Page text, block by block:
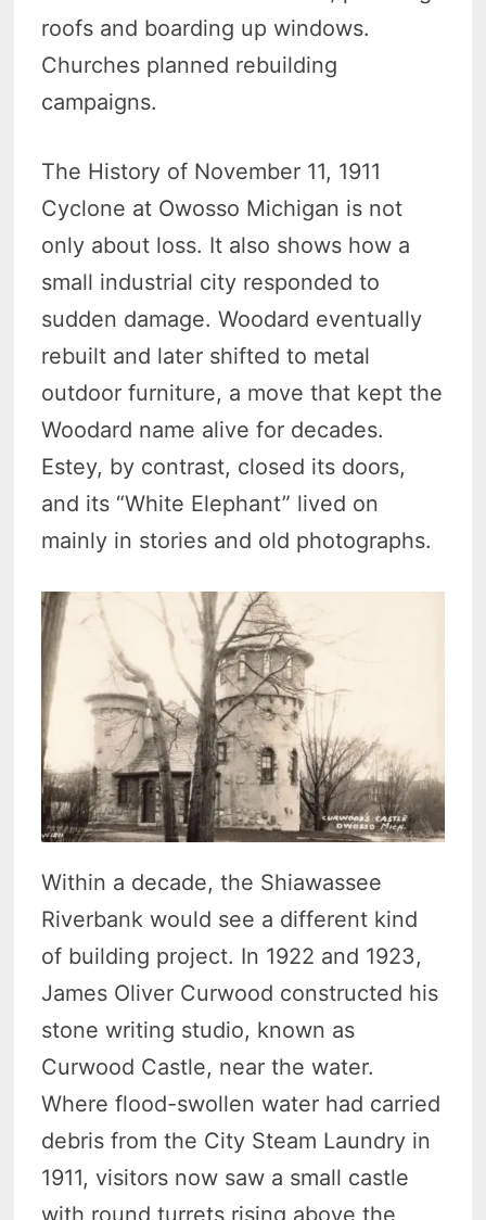
roofs and boarding up windows.
Churches planned rebuilding
campaigns.
The History of November 11, 1911
Cyclone at Owosso Michigan is not
only about loss. It also shows how a
small industrial city responded to
sudden damage. Woodard eventually
rebuilt and later shifted to metal
outdoor furniture, a move that kept the
Woodard name alive for decades.
Estey, by contrast, closed its doors,
and its “White Elephant” lived on
mainly in stories and old photographs.
Within a decade, the Shiawassee
Riverbank would see a different kind
of building project. In 1922 and 1923,
James Oliver Curwood constructed his
stone writing studio, known as
Curwood Castle, near the water.
Where flood-swollen water had carried
debris from the City Steam Laundry in
1911, visitors now saw a small castle